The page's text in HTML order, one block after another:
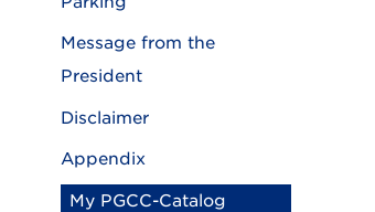
Message from the
President
Disclaimer
Appendix
My PGCC-Catalog